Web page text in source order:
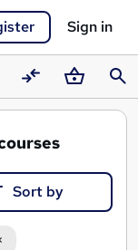
Sign in
CompareBasket
Sort by